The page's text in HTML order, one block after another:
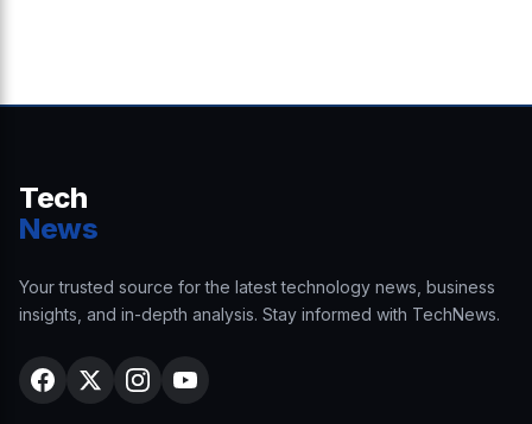
Tech
News
Your trusted source for the latest technology news, business
insights, and in-depth analysis. Stay informed with TechNews.